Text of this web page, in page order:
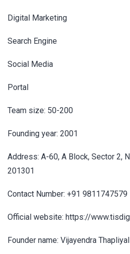
Digital Marketing
Search Engine
Social Media
Portal
Team size: 50-200
Founding year: 2001
Address: A-60, A Block, Sector 2,
201301
Contact Number: +91 9811747579
Official website: https://
Founder name: Vijayendra Thapliyal